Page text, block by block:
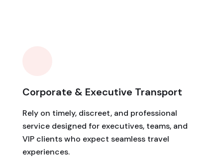
Corporate & Executive Transport
Rely on timely, discreet, and professional
service designed for executives, teams, and
VIP clients who expect seamless travel
experiences.